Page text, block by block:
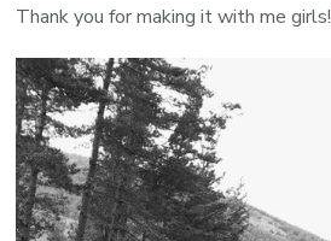
Thank you for making it with me girls!